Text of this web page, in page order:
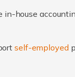
in-house
self-employed